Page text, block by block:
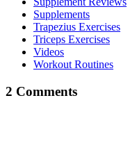
Supplements
Trapezius Exercises
Triceps Exercises
Videos
Workout Routines
2 Comments